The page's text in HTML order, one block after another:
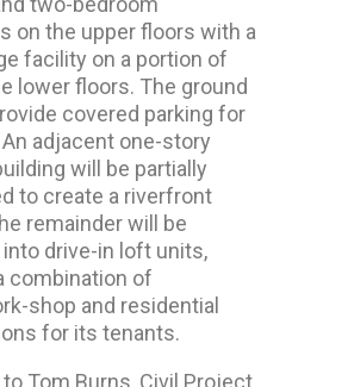
on the upper floors with a
facility on a portion of
lower floors. The ground
covered parking for
adjacent one-story
will be partially
to create a riverfront
remainder will be
drive-in loft units,
combination of
shop and residential
for its tenants.